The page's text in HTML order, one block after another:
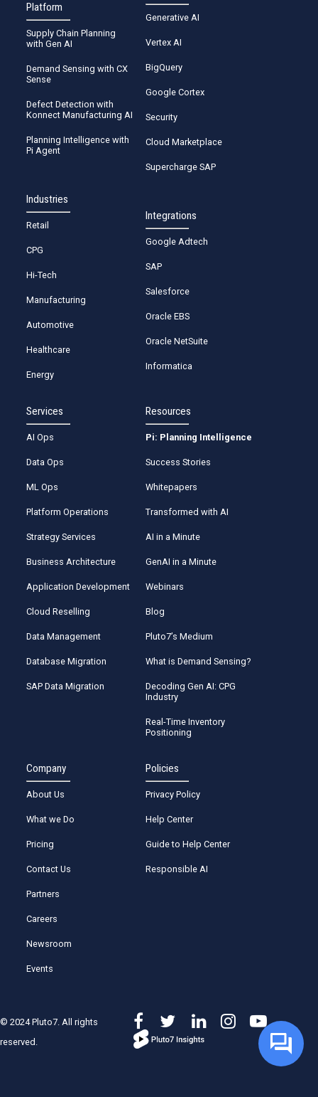
Platform
Supply Chain Planning
with Gen AI
Demand Sensing with CX
Sense
Defect Detection with
Konnect Manufacturing AI
Planning Intelligence with
Pi Agent
Industries
Retail
CPG
Hi-Tech
Manufacturing
Automotive
Healthcare
Energy
Generative AI
Vertex AI
BigQuery
Google Cortex
Security
Cloud Marketplace
Supercharge SAP
Integrations
Google Adtech
SAP
Salesforce
Oracle EBS
Oracle NetSuite
Informatica
Services
AI Ops
Data Ops
ML Ops
Platform Operations
Strategy Services
Business Architecture
Application Development
Cloud Reselling
Data Management
Database Migration
SAP Data Migration
Resources
Pi: Planning Intelligence
Success Stories
Whitepapers
Transformed with AI
AI in a Minute
GenAI in a Minute
Webinars
Blog
Pluto7’s Medium
What is Demand Sensing?
Decoding Gen AI: CPG
Industry
Real-Time Inventory
Positioning
Company
About Us
What we Do
Pricing
Contact Us
Partners
Careers
Newsroom
Events
Policies
Privacy Policy
Help Center
Guide to Help Center
Responsible AI
© 2024 Pluto7. All rights
reserved.